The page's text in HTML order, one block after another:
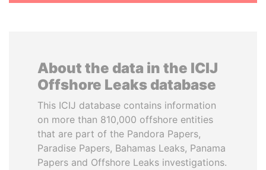
About the data in the ICIJ
Offshore Leaks database
This ICIJ database contains information
on more than 810,000 offshore entities
that are part of the Pandora Papers,
Paradise Papers, Bahamas Leaks, Panama
Papers and Offshore Leaks investigations.